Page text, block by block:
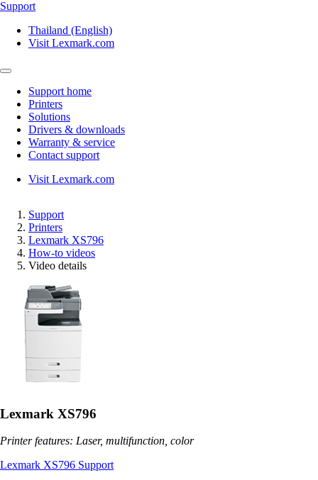
Support
Thailand (English)
Visit Lexmark.com
Support home
Printers
Solutions
Drivers & downloads
Warranty & service
Contact support
Visit Lexmark.com
Support
Printers
Lexmark XS796
How-to videos
Video details
Lexmark XS796
Printer features: Laser, multifunction, color
Lexmark XS796 Support